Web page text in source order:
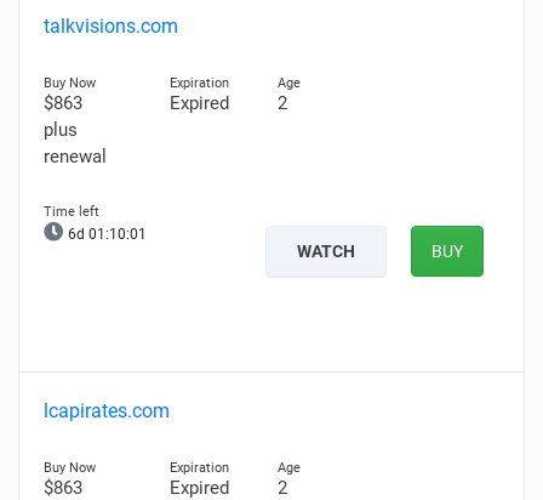
talkvisions.com
$863
plus
renewal
Expired 2
6d 01:10:00
WATCH BUY
lcapirates.com
$863
Expired 2